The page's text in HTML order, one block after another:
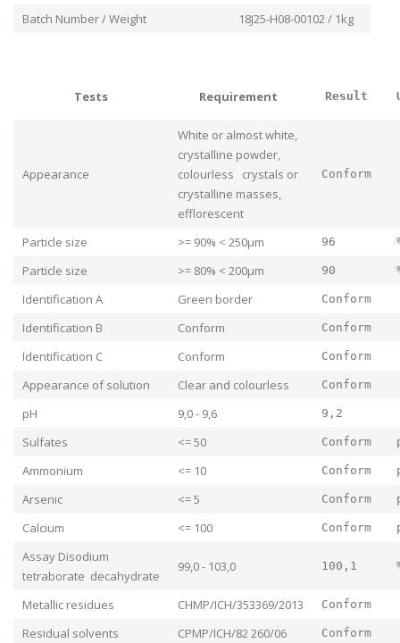
Batch Number / Weight
18J25-H08-00102 / 1kg
Tests Requirement Result
Appearance
White or almost white,
crystalline powder,
colourless crystals or
crystalline masses,
efflorescent
Conform
Particle size >= 90% < 250μm 96
Particle size >= 80% < 200μm 90
Identification A Green border Conform
Identification B Conform Conform
Identification C Conform Conform
Appearance of solution Clear and colourless Conform
pH 9,0 - 9,6 9,2
Sulfates <= 50 Conform
Ammonium <= 10 Conform
Arsenic <= 5 Conform
Calcium <= 100 Conform
Assay Disodium
tetraborate decahydrate
99,0 - 103,0 100,1
Metallic residues CHMP/ICH/353369/2013 Conform
Residual solvents CPMP/ICH/82 260/06 Conform